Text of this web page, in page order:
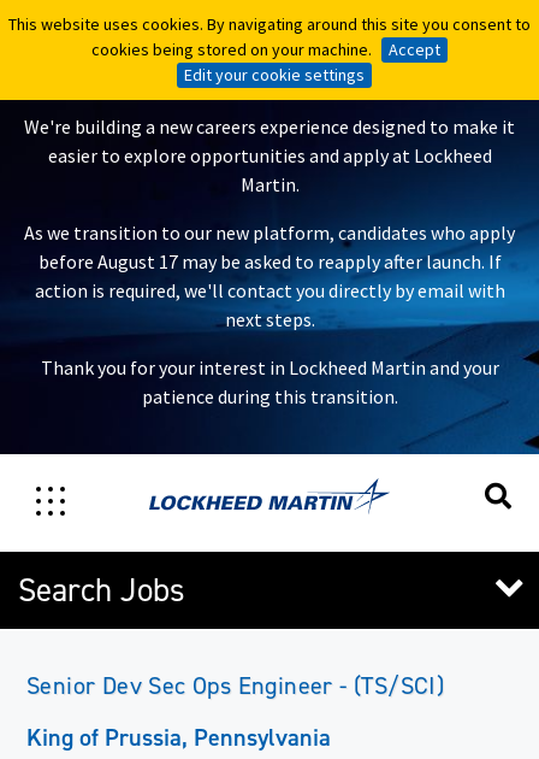
This website uses cookies. By navigating around this site you consent to
cookies being stored on your machine.
Accept
Edit your cookie settings
This website uses cookies. By navigating around this site you consent to
cookies being stored on your machine.
Accept
Edit your cookie settings
A New Careers Experience Is
Coming
We're building a new careers experience designed to make it
easier to explore opportunities and apply at Lockheed
Martin.
As we transition to our new platform, candidates who apply
before August 17 may be asked to reapply after launch. If
action is required, we'll contact you directly by email with
next steps.
Thank you for your interest in Lockheed Martin and your
patience during this transition.
Search Jobs
Senior Dev Sec Ops Engineer - (TS/SCI)
King of Prussia, Pennsylvania